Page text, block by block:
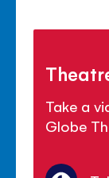
Take a
Globe